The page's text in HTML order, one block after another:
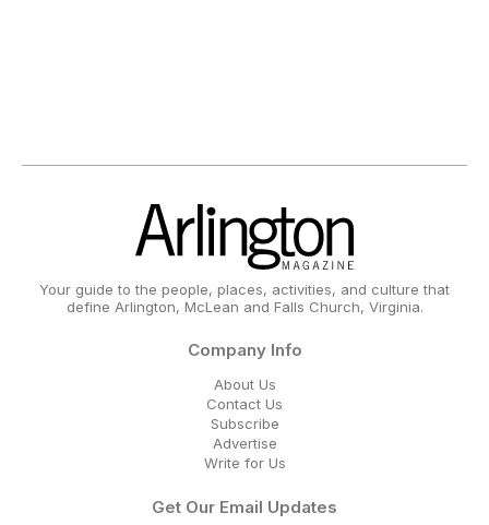
Your guide to the people, places, activities, and culture that
define Arlington, McLean and Falls Church, Virginia.
Company Info
About Us
Contact Us
Subscribe
Advertise
Write for Us
Get Our Email Updates